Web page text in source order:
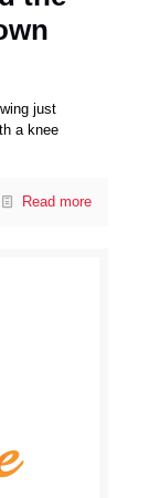
just
a knee
Read more